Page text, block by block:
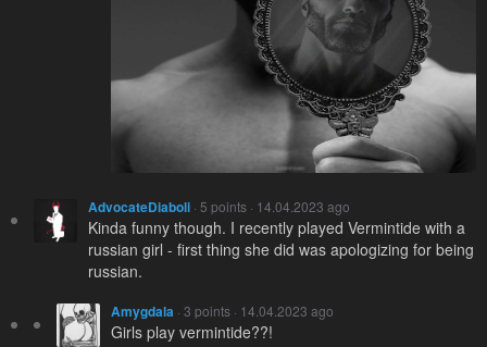
AdvocateDiaboli · 5 points · 14.04.2023 ago
Kinda funny though. I recently played Vermintide with a
russian girl - first thing she did was apologizing for being
russian.
Amygdala · 3 points · 14.04.2023 ago
Girls play vermintide??!